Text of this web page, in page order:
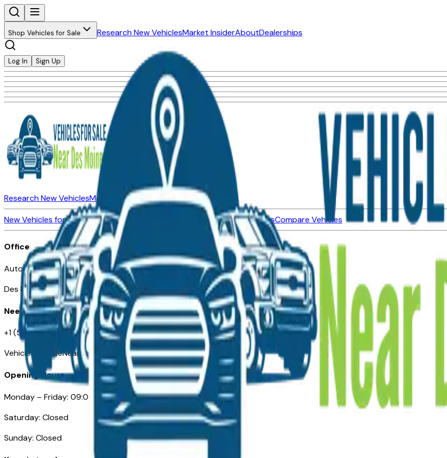
Shop Vehicles for Sale Research New VehiclesMarket InsiderAboutDealerships
Log In Sign Up
Research New VehiclesMarket Insider AboutDealerships
New Vehicles for SaleUsed Vehicles for Sale Certified Pre-Owned VehiclesCompare Vehicles
Office
Automotive Des Moines 511 Scott Ave
Des Moines, IA 50309
Need Help
+1 (515) 777-7039
VehiclesForSaleNearDesMoines.com
Opening Hours
Monday – Friday: 09:00AM – 05:00PM
Saturday: Closed
Sunday: Closed